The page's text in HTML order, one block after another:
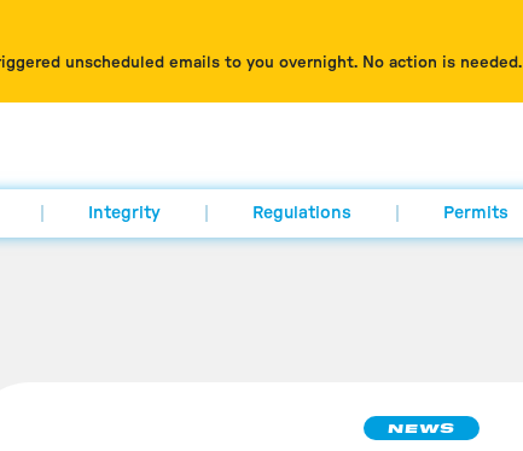
unscheduled emails to you overnight. No action is needed.
Integrity Regulations Permits
NEWS